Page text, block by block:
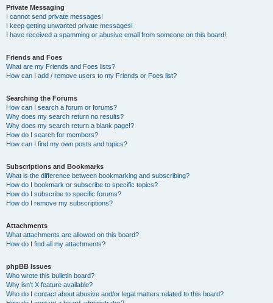
Private Messaging
I cannot send private messages!
I keep getting unwanted private messages!
I have received a spamming or abusive email from someone on this board!
Friends and Foes
What are my Friends and Foes lists?
How can I add / remove users to my Friends or Foes list?
Searching the Forums
How can I search a forum or forums?
Why does my search return no results?
Why does my search return a blank page!?
How do I search for members?
How can I find my own posts and topics?
Subscriptions and Bookmarks
What is the difference between bookmarking and subscribing?
How do I bookmark or subscribe to specific topics?
How do I subscribe to specific forums?
How do I remove my subscriptions?
Attachments
What attachments are allowed on this board?
How do I find all my attachments?
phpBB Issues
Who wrote this bulletin board?
Why isn’t X feature available?
Who do I contact about abusive and/or legal matters related to this board?